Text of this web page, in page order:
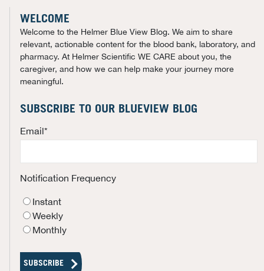
WELCOME
Welcome to the Helmer Blue View Blog. We aim to share
relevant, actionable content for the blood bank, laboratory, and
pharmacy. At Helmer Scientific WE CARE about you, the
caregiver, and how we can help make your journey more
meaningful.
SUBSCRIBE TO OUR BLUEVIEW BLOG
Email*
Notification Frequency
Instant
Weekly
Monthly